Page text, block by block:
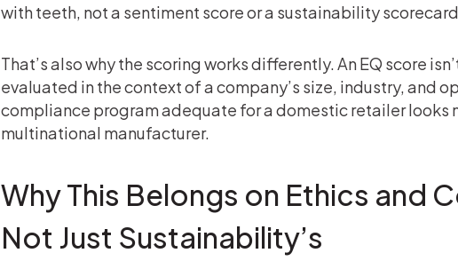
with teeth, not a sentiment score or a sustainability
That’s also why the scoring works differently. An EQ score
evaluated in the context of a company’s size, industry, and
compliance program adequate for a domestic retailer looks
multinational manufacturer.
Why This Belongs on Ethics and
Not Just Sustainability’s